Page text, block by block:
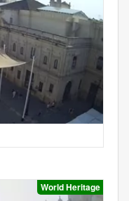
World Heritage